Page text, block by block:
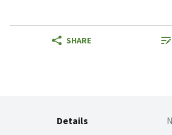
SHARE
Details